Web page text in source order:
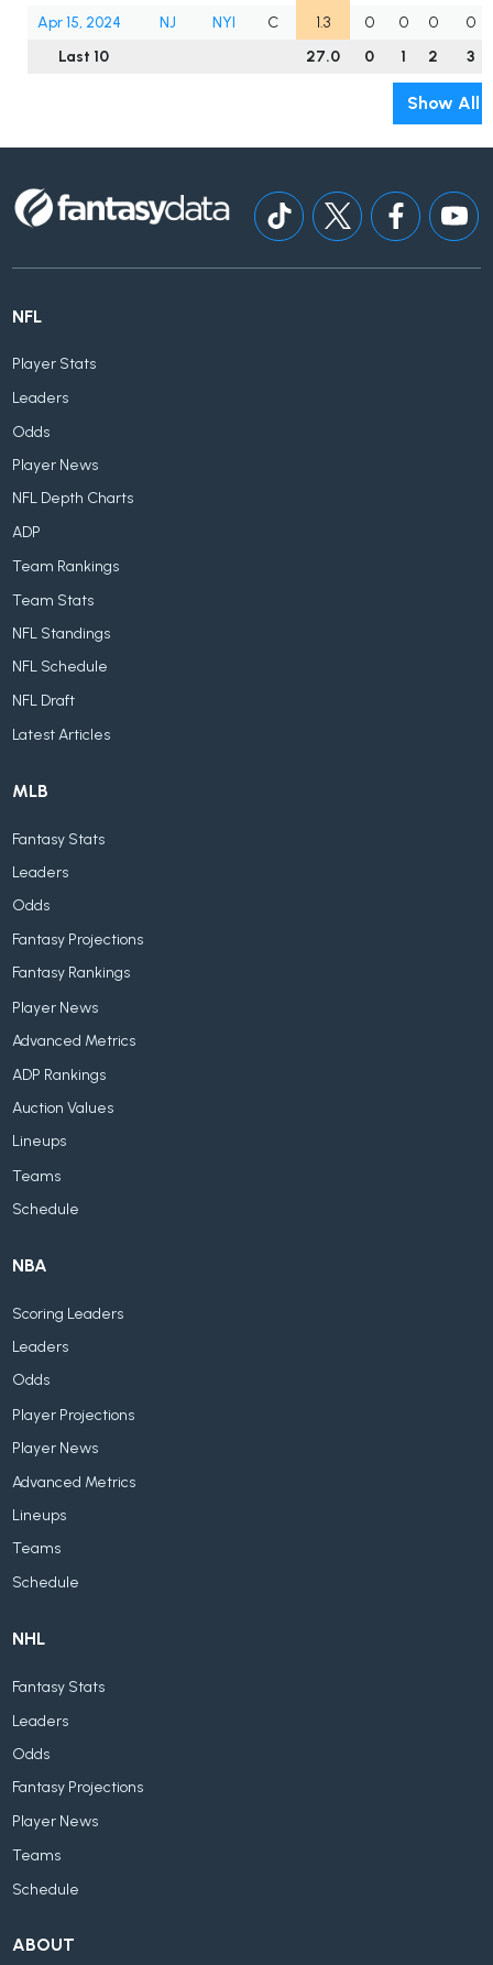
Apr 15, 2024
NJ NYI C 1.3 0 0 0
0
Last 10
27.0 0 1 2 3
Show All
NFL
Player Stats
Leaders
Odds
Player News
NFL Depth Charts
ADP
Team Rankings
Team Stats
NFL Standings
NFL Schedule
NFL Draft
Latest Articles
MLB
Fantasy Stats
Leaders
Odds
Fantasy Projections
Fantasy Rankings
Player News
Advanced Metrics
ADP Rankings
Auction Values
Lineups
Teams
Schedule
NBA
Scoring Leaders
Leaders
Odds
Player Projections
Player News
Advanced Metrics
Lineups
Teams
Schedule
NHL
Fantasy Stats
Leaders
Odds
Fantasy Projections
Player News
Teams
Schedule
ABOUT